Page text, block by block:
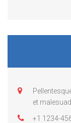
et
+1 1234-